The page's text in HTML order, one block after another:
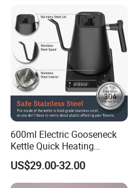
600ml Electric Gooseneck
Kettle Quick Heating
Stainless Steel Pour-Over
Coffeepot Hotel Household
US$29.00-32.00